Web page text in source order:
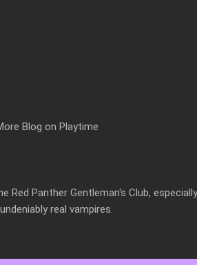
Blog on Playtime
Panther Gentleman's Club,
real vampires.